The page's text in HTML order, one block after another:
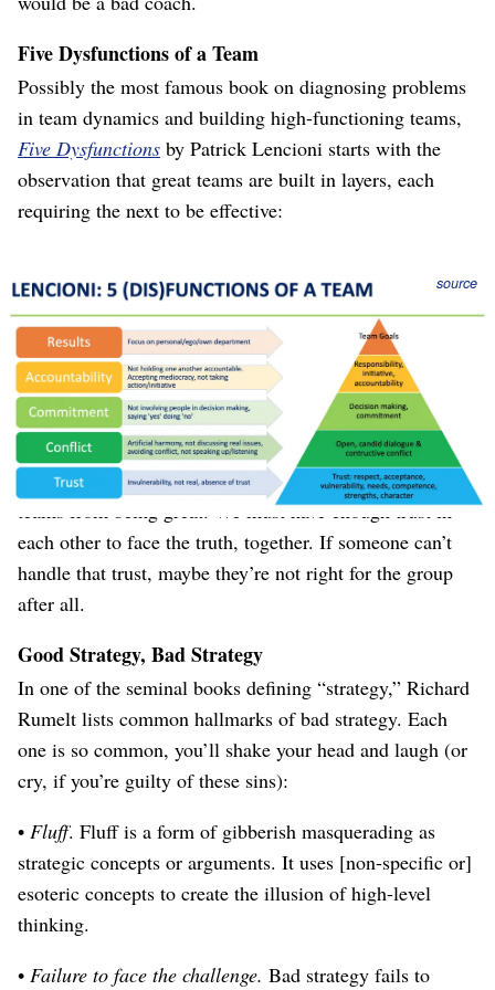
Five Dysfunctions of a Team
Possibly the most famous book on diagnosing problems
in team dynamics and building high-functioning teams,
Five Dysfunctions by Patrick Lencioni starts with the
observation that great teams are built in layers, each
requiring the next to be effective:
source
Figure 1
Exactly like Scott’s Radical Candor, it is critical that a
team be capable of constructive conflict, “discussing the
real issues,” facing the truth. That requires the team to
first build trust, so that it is safe to have conflict.
“Failure to face the truth,” together, in the open, prevents
teams from being great. We must have enough trust in
each other to face the truth, together. If someone can’t
handle that trust, maybe they’re not right for the group
after all.
Good Strategy, Bad Strategy
In one of the seminal books defining “strategy,” Richard
Rumelt lists common hallmarks of bad strategy. Each
one is so common, you’ll shake your head and laugh (or
cry, if you’re guilty of these sins):
• Fluff. Fluff is a form of gibberish masquerading as
strategic concepts or arguments. It uses [non-specific or]
esoteric concepts to create the illusion of high-level
thinking.
• Failure to face the challenge. Bad strategy fails to